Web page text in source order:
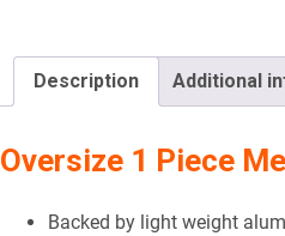
Description Additional
Oversize 1 Piece
Backed by light weight